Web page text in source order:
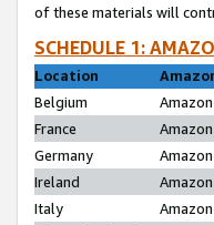
of these materials will
SCHEDULE 1:
Location
Belgium
France
Germany
Ireland
Italy